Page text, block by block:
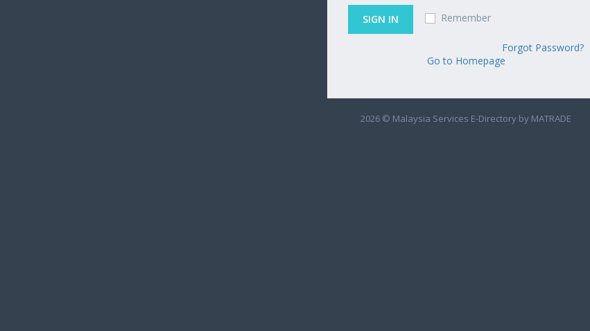
Remember
Forgot Password?
Go to Homepage
2026 © Malaysia Services E-Directory by MATRADE